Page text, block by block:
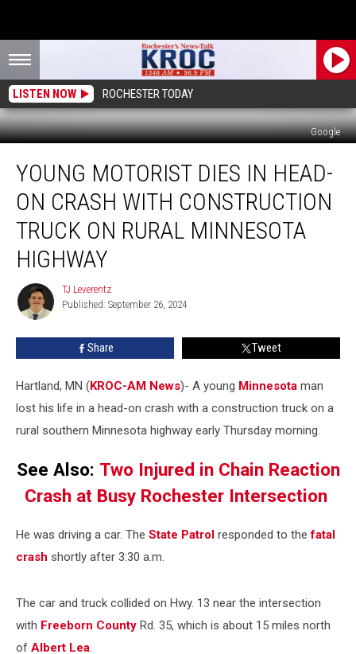
LISTEN NOW ROCHESTER TODAY
Google
Motorist
Head-
Crash
Construction
Truck
Minnesota
Highway
YOUNG MOTORIST DIES IN HEAD-
ON CRASH WITH CONSTRUCTION
TRUCK ON RURAL MINNESOTA
HIGHWAY
TJ
Leverentz
TJ Leverentz
Published: September 26, 2024
Share Tweet
Hartland, MN (KROC-AM News)- A young Minnesota man
lost his life in a head-on crash with a construction truck on a
rural southern Minnesota highway early Thursday morning.
See Also: Two Injured in Chain Reaction
Crash at Busy Rochester Intersection
He was driving a car. The State Patrol responded to the fatal
crash shortly after 3:30 a.m.
The car and truck collided on Hwy. 13 near the intersection
with Freeborn County Rd. 35, which is about 15 miles north
of Albert Lea.